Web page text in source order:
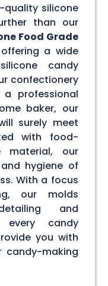
quality silicone
than our
Food Grade
a wide
candy
confectionery
professional
baker, our
surely meet
with food-
material, our
hygiene of
With a focus
our molds
and
every candy
you with
making